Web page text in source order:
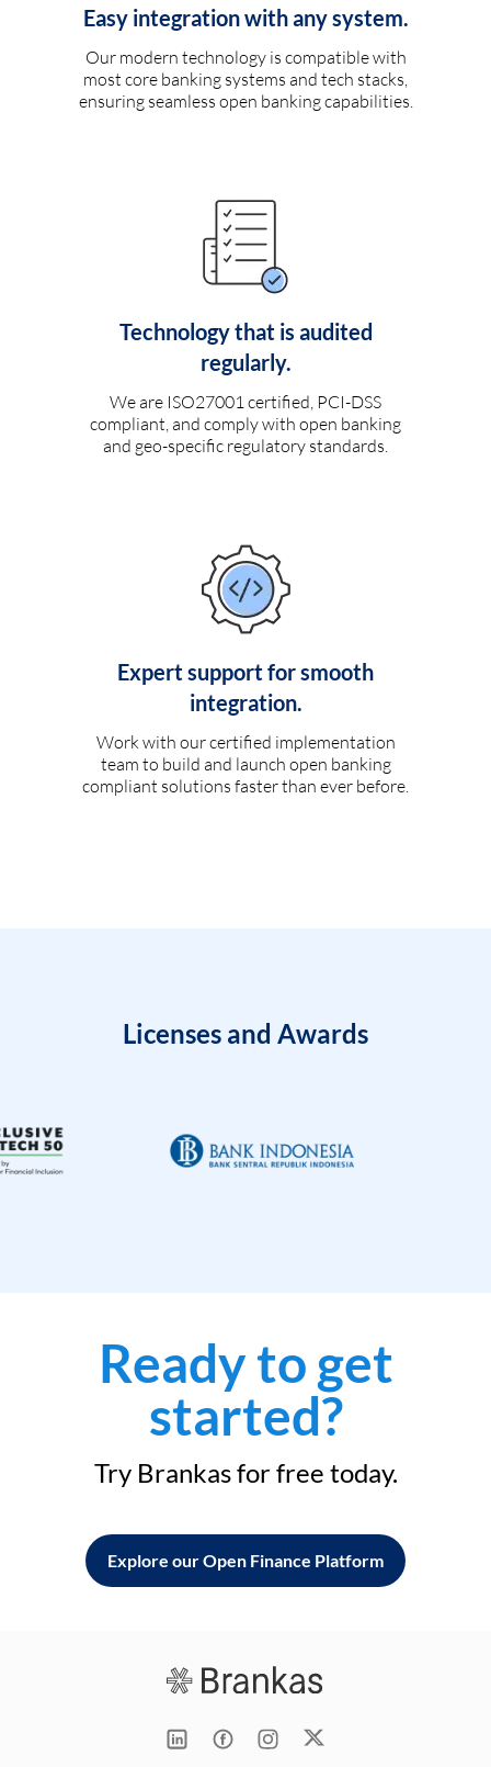
Easy integration with any system.
Our modern technology is compatible with
most core banking systems and tech stacks,
ensuring seamless open banking capabilities.
Technology that is audited
regularly.
We are ISO27001 certified, PCI-DSS
compliant, and comply with open banking
and geo-specific regulatory standards.
Expert support for smooth
integration.
Work with our certified implementation
team to build and launch open banking
compliant solutions faster than ever before.
Licenses and Awards
Ready to get
started?
Try Brankas for free today.
Explore our Open Finance Platform